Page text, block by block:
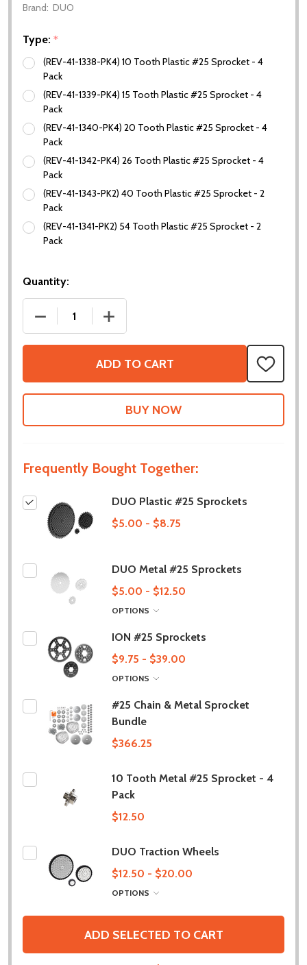
Brand: DUO
Type: *
(REV-41-1338-PK4) 10 Tooth Plastic #25 Sprocket - 4
Pack
(REV-41-1339-PK4) 15 Tooth Plastic #25 Sprocket - 4
Pack
(REV-41-1340-PK4) 20 Tooth Plastic #25 Sprocket - 4
Pack
(REV-41-1342-PK4) 26 Tooth Plastic #25 Sprocket - 4
Pack
(REV-41-1343-PK2) 40 Tooth Plastic #25 Sprocket - 2
Pack
(REV-41-1341-PK2) 54 Tooth Plastic #25 Sprocket - 2
Pack
Quantity:
DECREASE QUANTITY OF DUO PLASTIC #25
INCREASE QUANTITY OF DUO PLASTIC
ADD TO CART
ADD
TO
WISH
Frequently Bought Together:
DUO Plastic #25 Sprockets
$5.00 - $8.75
DUO Metal #25 Sprockets
$5.00 - $12.50
OPTIONS
ION #25 Sprockets
$9.75 - $39.00
OPTIONS
#25 Chain & Metal Sprocket
Bundle
$366.25
10 Tooth Metal #25 Sprocket - 4
Pack
$12.50
DUO Traction Wheels
$12.50 - $20.00
OPTIONS
ADD SELECTED TO CART